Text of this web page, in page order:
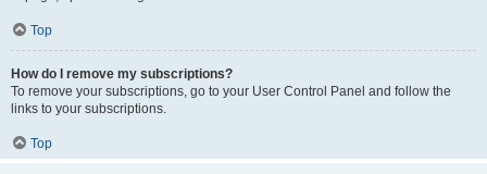
Top
How do I remove my subscriptions?
To remove your subscriptions, go to your User Control Panel and follow the
links to your subscriptions.
Top